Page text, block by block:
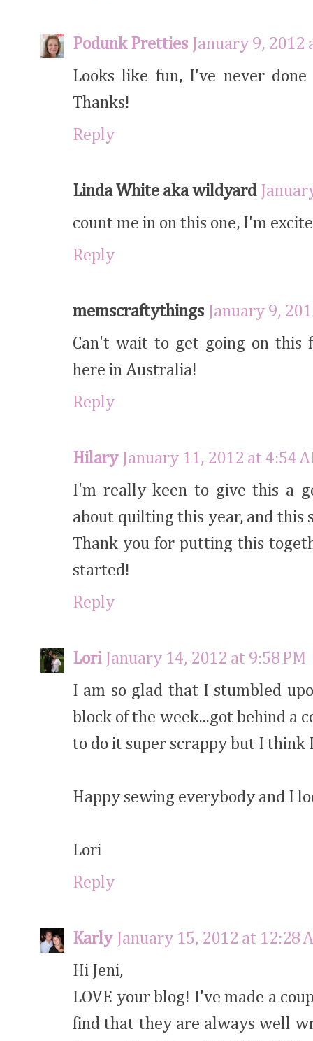
Podunk Pretties
January 9, 2012
Looks like fun, I've never
Thanks!
Reply
Linda White aka wildyard
count me in on this one, I'm
Reply
memscraftythings
January 9,
Can't wait to get going on this
here in Australia!
Reply
Hilary
January 11, 2012 at 4:54
I'm really keen to give this a
about quilting this year, and this
Thank you for putting this
started!
Reply
Lori
January 14, 2012 at 9:58 PM
I am so glad that I stumbled
block of the week...got behind a
to do it super scrappy but I think
Happy sewing everybody and I
Lori
Reply
Karly
January 15, 2012 at 12:28
Hi Jeni,
LOVE your blog! I've made a
find that they are always well